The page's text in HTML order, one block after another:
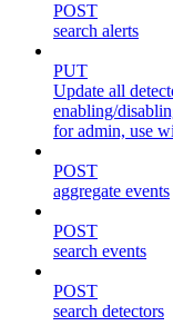
POST
search alerts
PUT
Update all
enabling/
for admin, use
POST
aggregate events
POST
search events
POST
search detectors